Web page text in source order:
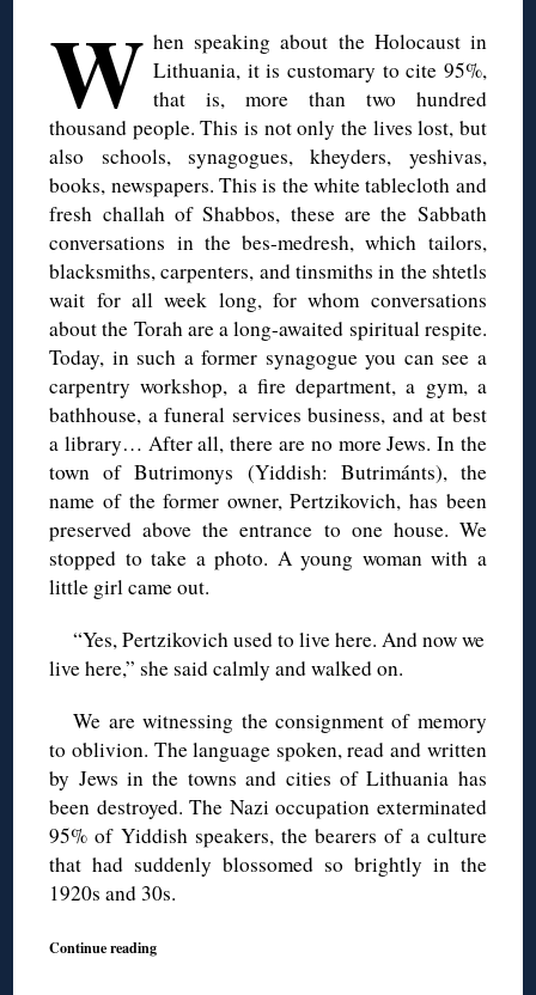
W hen speaking about the Holocaust in
Lithuania, it is customary to cite 95%,
that is, more than two hundred
thousand people. This is not only the lives lost, but
also schools, synagogues, kheyders, yeshivas,
books, newspapers. This is the white tablecloth and
fresh challah of Shabbos, these are the Sabbath
conversations in the bes-medresh, which tailors,
blacksmiths, carpenters, and tinsmiths in the shtetls
wait for all week long, for whom conversations
about the Torah are a long-awaited spiritual respite.
Today, in such a former synagogue you can see a
carpentry workshop, a fire department, a gym, a
bathhouse, a funeral services business, and at best
a library… After all, there are no more Jews. In the
town of Butrimonys (Yiddish: Butrimánts), the
name of the former owner, Pertzikovich, has been
preserved above the entrance to one house. We
stopped to take a photo. A young woman with a
little girl came out.
“Yes, Pertzikovich used to live here. And now we
live here,” she said calmly and walked on.
We are witnessing the consignment of memory
to oblivion. The language spoken, read and written
by Jews in the towns and cities of Lithuania has
been destroyed. The Nazi occupation exterminated
95% of Yiddish speakers, the bearers of a culture
that had suddenly blossomed so brightly in the
1920s and 30s.
Continue reading